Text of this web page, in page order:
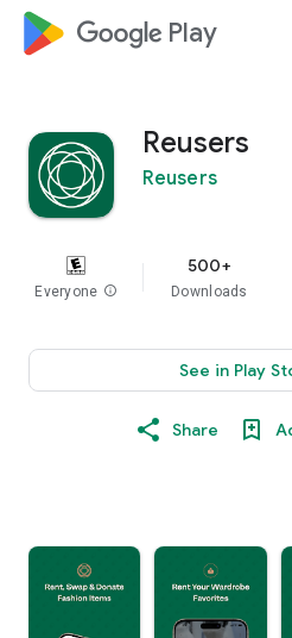
google_logo Play
Reusers
Reusers
Everyone info
500+
Downloads
See in Play
Share